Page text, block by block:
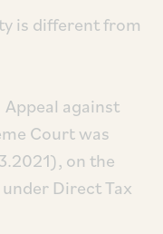
different from
against
Court was
on the
Direct Tax